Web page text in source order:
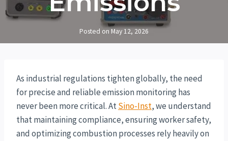
Posted on May 12, 2026
As industrial regulations tighten globally, the need
for precise and reliable emission monitoring has
never been more critical. AtSino-Inst, we understand
that maintaining compliance, ensuring worker safety,
and optimizing combustion processes rely heavily on